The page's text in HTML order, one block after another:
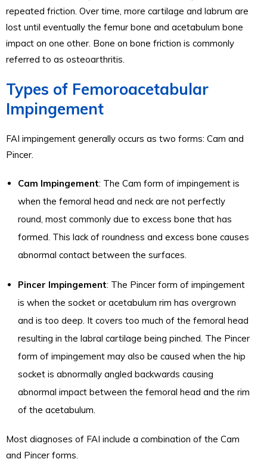
repeated friction. Over time, more cartilage and labrum are
lost until eventually the femur bone and acetabulum bone
impact on one other. Bone on bone friction is commonly
referred to as osteoarthritis.
Types of Femoroacetabular
Impingement
FAI impingement generally occurs as two forms: Cam and
Pincer.
Cam Impingement: The Cam form of impingement is
when the femoral head and neck are not perfectly
round, most commonly due to excess bone that has
formed. This lack of roundness and excess bone causes
abnormal contact between the surfaces.
Pincer Impingement: The Pincer form of impingement
is when the socket or acetabulum rim has overgrown
and is too deep. It covers too much of the femoral head
resulting in the labral cartilage being pinched. The Pincer
form of impingement may also be caused when the hip
socket is abnormally angled backwards causing
abnormal impact between the femoral head and the rim
of the acetabulum.
Most diagnoses of FAI include a combination of the Cam
and Pincer forms.